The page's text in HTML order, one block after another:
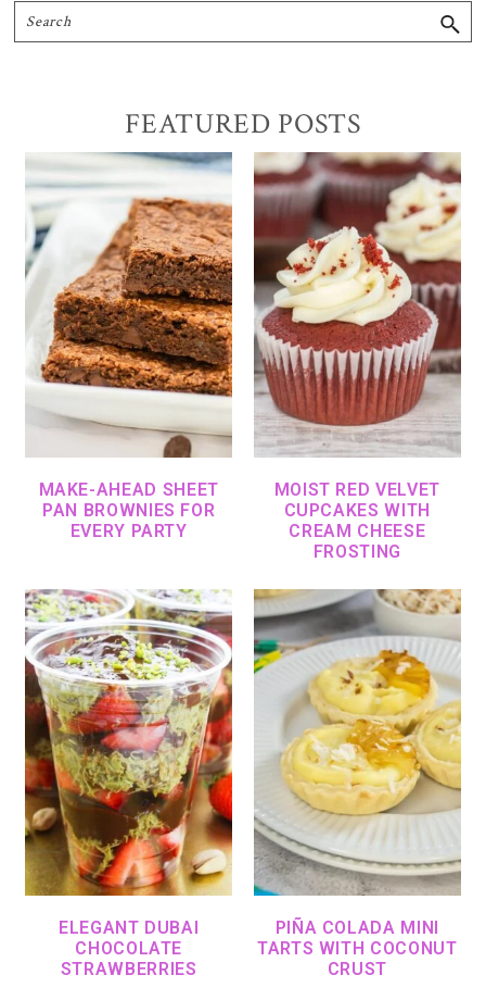
Search
FEATURED POSTS
MAKE-AHEAD SHEET
PAN BROWNIES FOR
EVERY PARTY
MOIST RED VELVET
CUPCAKES WITH
CREAM CHEESE
FROSTING
ELEGANT DUBAI
CHOCOLATE
STRAWBERRIES
PIÑA COLADA MINI
TARTS WITH COCONUT
CRUST